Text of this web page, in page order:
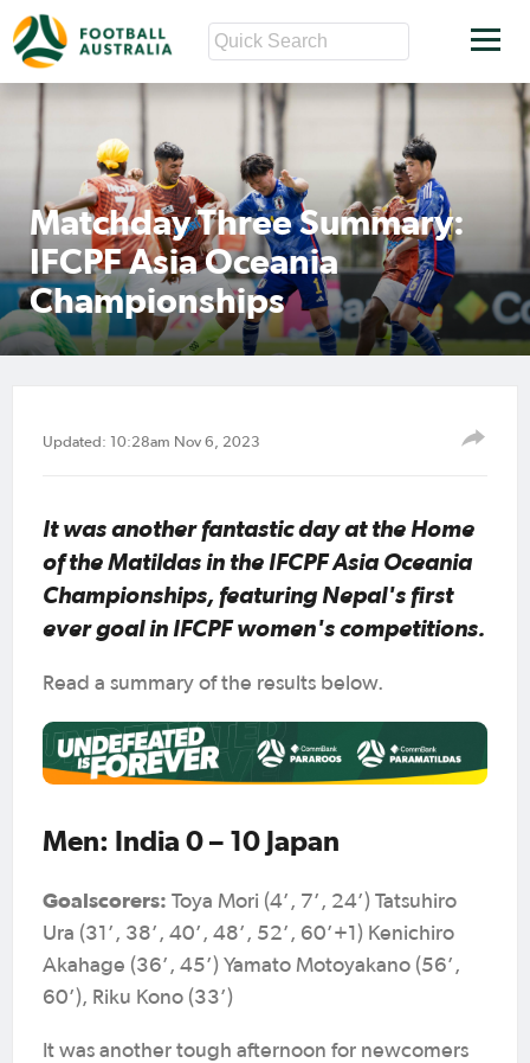
Matchday Three Summary:
IFCPF Asia Oceania
Championships
Updated: 10:28am Nov 6, 2023
It was another fantastic day at the Home
of the Matildas in the IFCPF Asia Oceania
Championships, featuring Nepal's first
ever goal in IFCPF women's competitions.
Read a summary of the results below.
Men: India 0 – 10 Japan
Goalscorers: Toya Mori (4’, 7’, 24’) Tatsuhiro
Ura (31’, 38’, 40’, 48’, 52’, 60’+1) Kenichiro
Akahage (36’, 45’) Yamato Motoyakano (56’,
60’), Riku Kono (33’)
It was another tough afternoon for newcomers